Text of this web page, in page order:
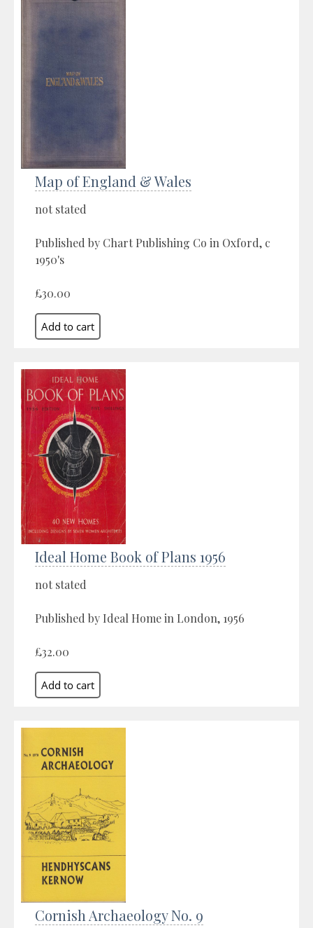
Map of England & Wales
not stated
Published by Chart Publishing Co in Oxford, c
1950's
£30.00
Ideal Home Book of Plans 1956
not stated
Published by Ideal Home in London, 1956
£32.00
Cornish Archaeology No. 9